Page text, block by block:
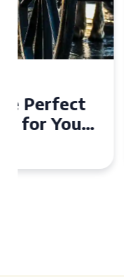
Horse and
Why
is the